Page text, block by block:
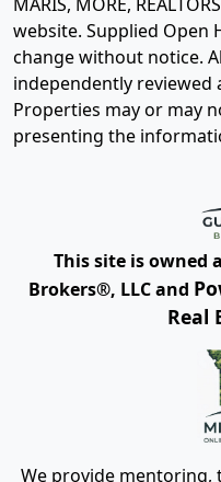
website. Supplied Open
change without notice.
independently reviewed
Properties may or may
presenting the
This site is owned
Brokers®, LLC and
Real
We provide